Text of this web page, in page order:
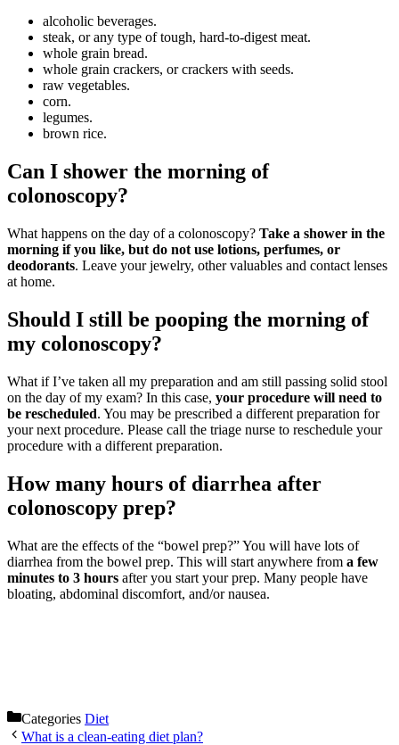
alcoholic beverages.
steak, or any type of tough, hard-to-digest meat.
whole grain bread.
whole grain crackers, or crackers with seeds.
raw vegetables.
corn.
legumes.
brown rice.
Can I shower the morning of
colonoscopy?
What happens on the day of a colonoscopy? Take a shower in the
morning if you like, but do not use lotions, perfumes, or
deodorants. Leave your jewelry, other valuables and contact lenses
at home.
Should I still be pooping the morning of
my colonoscopy?
What if I’ve taken all my preparation and am still passing solid stool
on the day of my exam? In this case, your procedure will need to
be rescheduled. You may be prescribed a different preparation for
your next procedure. Please call the triage nurse to reschedule your
procedure with a different preparation.
How many hours of diarrhea after
colonoscopy prep?
What are the effects of the “bowel prep?” You will have lots of
diarrhea from the bowel prep. This will start anywhere from a few
minutes to 3 hours after you start your prep. Many people have
bloating, abdominal discomfort, and/or nausea.
Categories Diet
What is a clean-eating diet plan?